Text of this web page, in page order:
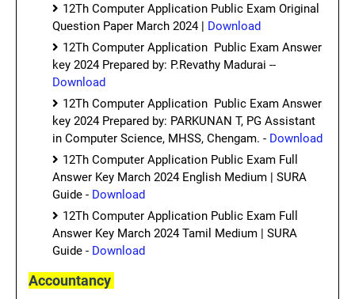
12Th Computer Application Public Exam Original
Question Paper March 2024 | Download
12Th Computer Application Public Exam Answer
key 2024 Prepared by: P.Revathy Madurai --
Download
12Th Computer Application Public Exam Answer
key 2024 Prepared by: PARKUNAN T, PG Assistant
in Computer Science, MHSS, Chengam. - Download
12Th Computer Application Public Exam Full
Answer Key March 2024 English Medium | SURA
Guide - Download
12Th Computer Application Public Exam Full
Answer Key March 2024 Tamil Medium | SURA
Guide - Download
Accountancy